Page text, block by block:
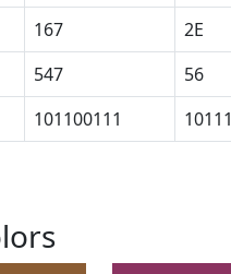
167 2E
547 56
101100111